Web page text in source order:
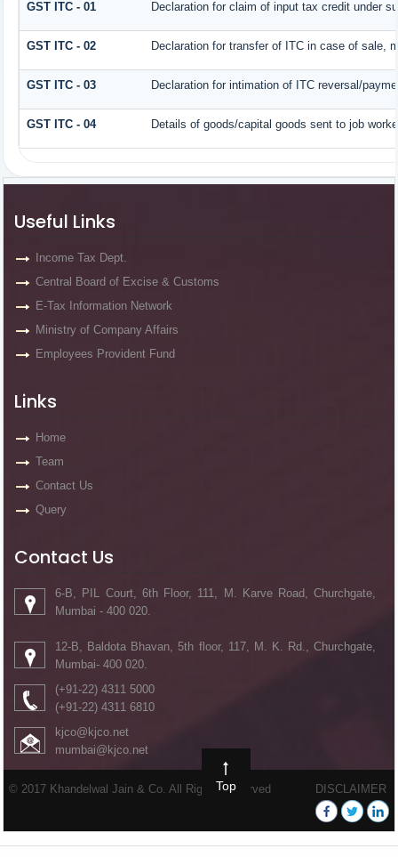
GST ITC - 01 Declaration for claim of input tax credit under
GST ITC - 02 Declaration for transfer of ITC in case of sale,
GST ITC - 03 Declaration for intimation of ITC reversal/
GST ITC - 04 Details of goods/capital goods sent to job
Useful Links
Income Tax Dept.
Central Board of Excise & Customs
E-Tax Information Network
Ministry of Company Affairs
Employees Provident Fund
Links
Home
Team
Contact Us
Query
Contact Us
6-B, PIL Court, 6th Floor, 111, M. Karve Road, Churchgate,
Mumbai - 400 020.
12-B, Baldota Bhavan, 5th floor, 117, M. K. Rd., Churchgate,
Mumbai- 400 020.
(+91-22) 4311 5000
(+91-22) 4311 6810
kjco@kjco.net
mumbai@kjco.net
© 2017 Khandelwal Jain & Co. All Rights Reserved DISCLAIMER
Top